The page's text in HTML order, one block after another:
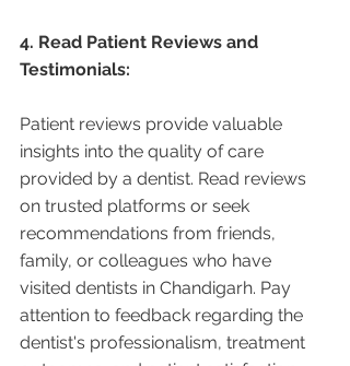
4. Read Patient Reviews and
Testimonials:
Patient reviews provide valuable
insights into the quality of care
provided by a dentist. Read reviews
on trusted platforms or seek
recommendations from friends,
family, or colleagues who have
visited dentists in Chandigarh. Pay
attention to feedback regarding the
dentist's professionalism, treatment